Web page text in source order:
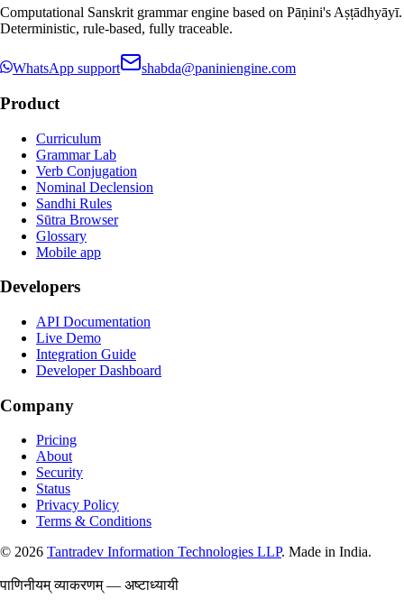
Computational Sanskrit grammar engine based on Pāṇini's Aṣṭādhyāyī.
Deterministic, rule-based, fully traceable.
WhatsApp support shabda@paniniengine.com
Product
Curriculum
Grammar Lab
Verb Conjugation
Nominal Declension
Sandhi Rules
Sūtra Browser
Glossary
Mobile app
Developers
API Documentation
Live Demo
Integration Guide
Developer Dashboard
Company
Pricing
About
Security
Status
Privacy Policy
Terms & Conditions
© 2026 Tantradev Information Technologies LLP. Made in India.
पाणिनीयम् व्याकरणम् — अष्टाध्यायी